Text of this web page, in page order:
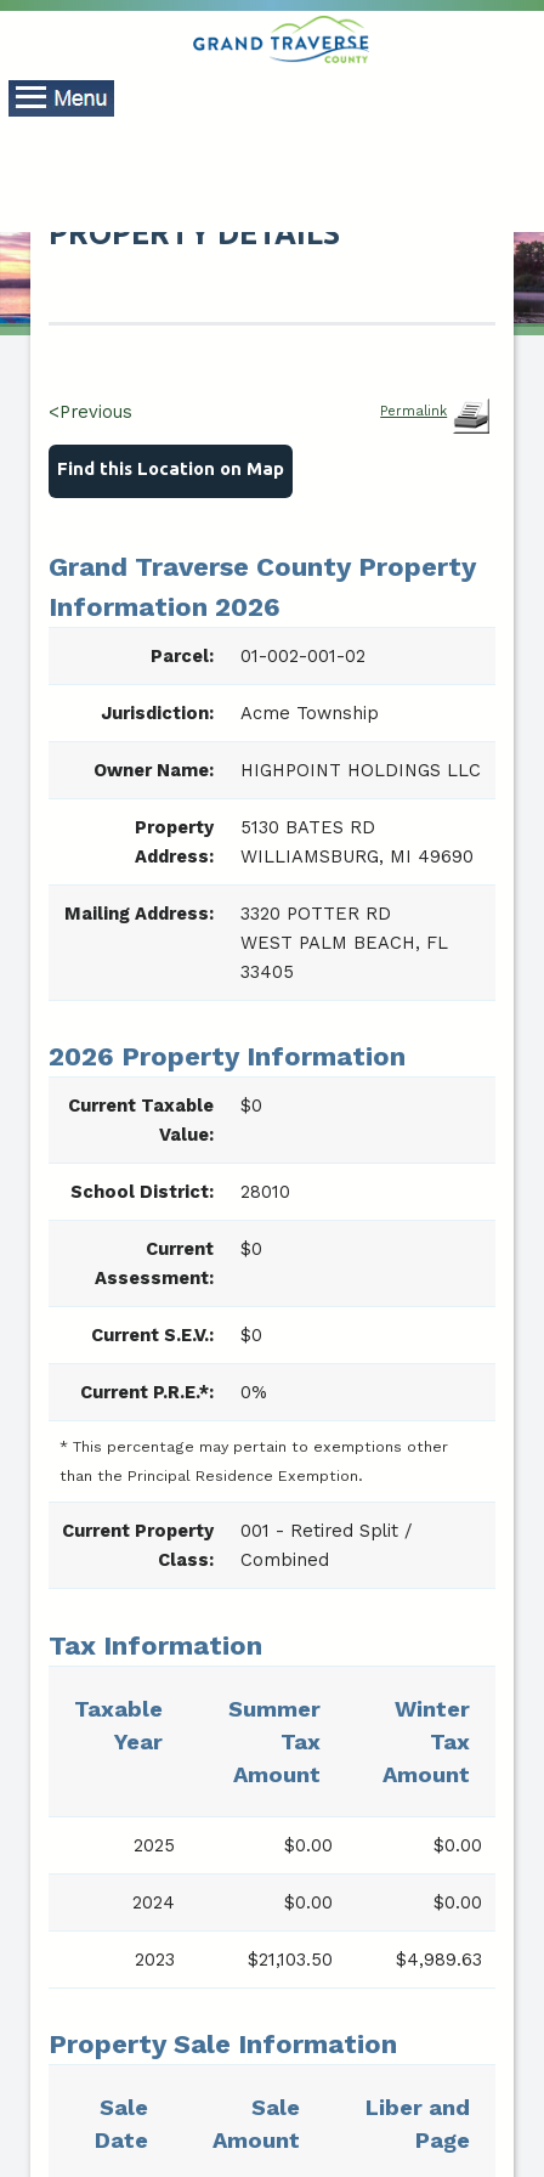
PROPERTY DETAILS
Permalink
<Previous
Find this Location on Map
Grand Traverse County Property
Information 2026
Parcel: 01-002-001-02
Jurisdiction: Acme Township
Owner Name: HIGHPOINT HOLDINGS LLC
Property
Address:
5130 BATES RD
WILLIAMSBURG, MI 49690
Mailing Address:
3320 POTTER RD
WEST PALM BEACH, FL
33405
2026 Property Information
Current Taxable
Value:
$0
School District: 28010
Current
Assessment:
$0
Current S.E.V.: $0
Current P.R.E.*: 0%
* This percentage may pertain to exemptions other
than the Principal Residence Exemption.
Current Property
Class:
001 - Retired Split /
Combined
Tax Information
Taxable
Year
Summer
Tax
Amount
Winter
Tax
Amount
2025 $0.00 $0.00
2024 $0.00 $0.00
2023 $21,103.50 $4,989.63
Property Sale Information
Sale
Date
Sale
Amount
Liber and
Page